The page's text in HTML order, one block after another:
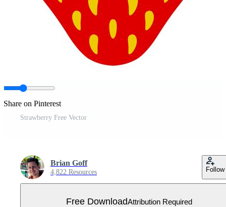
Share on Pinterest
Strawberry Free Vector
Brian Goff
4,822 Resources Follow
Free DownloadAttribution Required